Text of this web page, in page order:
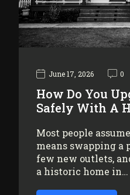
June 17, 2026 0
How Do You
Safely With A
Most people
means swapping a
few new outlets,
a historic home in…